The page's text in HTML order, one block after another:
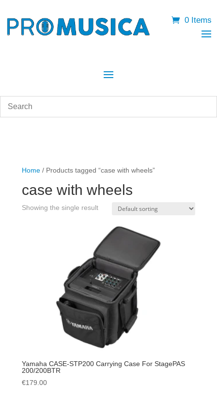
0 Items
Home/ Products tagged “case with wheels”
case with wheels
Showing the single result
Yamaha CASE-STP200 Carrying Case For StagePAS
200/200BTR
€179.00